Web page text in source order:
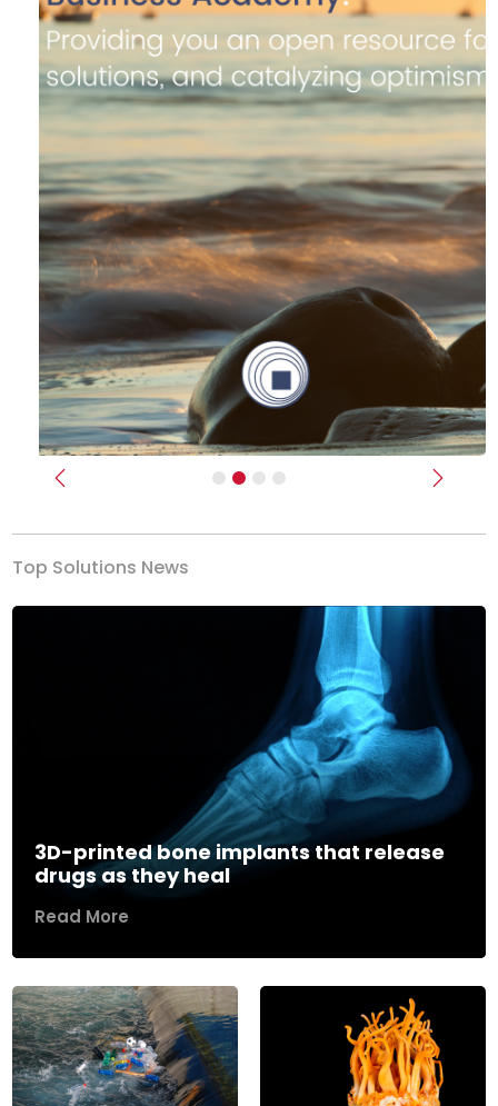
Previous Next
Top Solutions News
3D-printed bone implants that release
drugs as they heal
Read More